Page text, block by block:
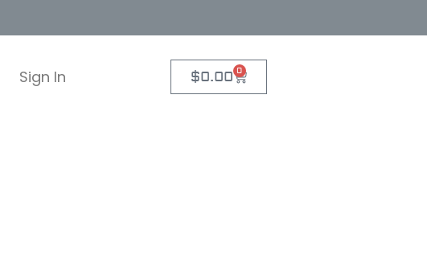
Sign In $0.00 0